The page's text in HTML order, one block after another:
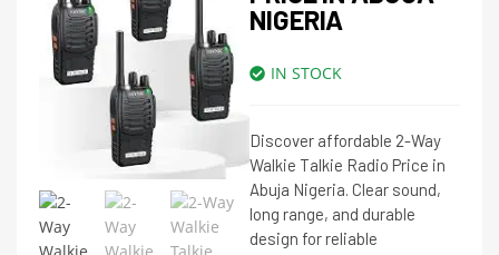
NIGERIA
IN STOCK
Discover affordable 2-Way
Walkie Talkie Radio Price in
Abuja Nigeria. Clear sound,
long range, and durable
design for reliable